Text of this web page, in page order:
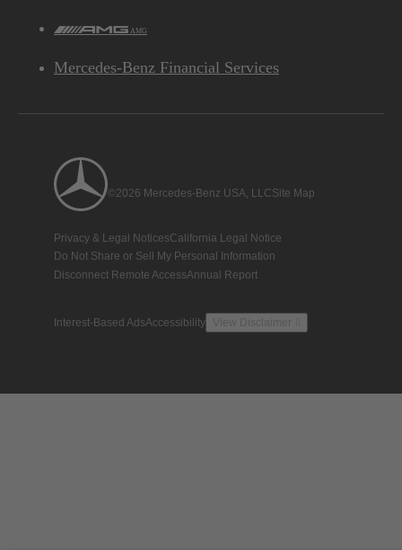
AMG
Mercedes-Benz Financial Services
©2026 Mercedes-Benz USA, LLCSite Map
Privacy & Legal NoticesCalifornia Legal Notice
Do Not Share or Sell My Personal Information
Disconnect Remote AccessAnnual Report
Interest-Based AdsAccessibility View Disclaimer